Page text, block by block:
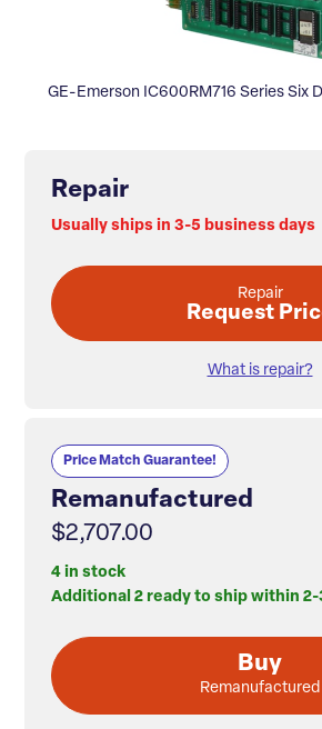
GE-Emerson IC600RM716 Series Six
Repair
Usually ships in 3-5 business days
Repair
Request
What is repair?
Price Match Guarantee!
Remanufactured
$2,707.00
4 in stock
Additional 2 ready to ship within 2-
Buy
Remanufactured